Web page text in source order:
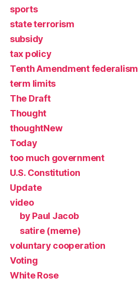
sports
state terrorism
subsidy
tax policy
Tenth Amendment federalism
term limits
The Draft
Thought
thoughtNew
Today
too much government
U.S. Constitution
Update
video
by Paul Jacob
satire (meme)
voluntary cooperation
Voting
White Rose